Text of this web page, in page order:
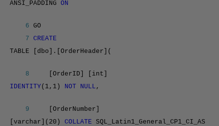
ANSI_PADDING ON
6 GO
7 CREATE
TABLE [dbo].[OrderHeader](
8 [OrderID] [int]
IDENTITY(1,1) NOT NULL ,
9 [OrderNumber]
[varchar](20) COLLATE SQL_Latin1_General_CP1_CI_AS